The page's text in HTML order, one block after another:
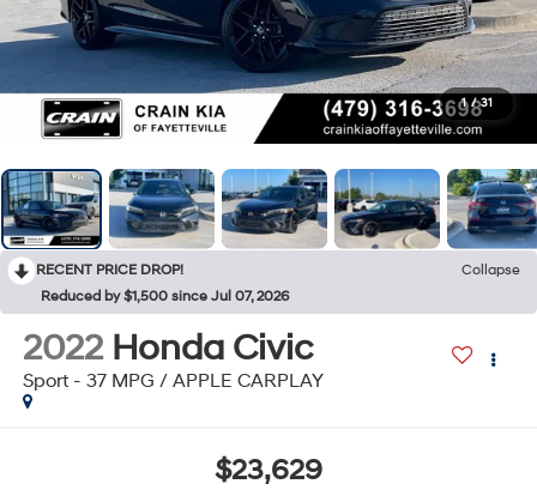
1 / 31
RECENT PRICE DROP!
Collapse
Reduced by $1,500 since Jul 07, 2026
2022 Honda Civic
Sport - 37 MPG / APPLE CARPLAY
$23,629